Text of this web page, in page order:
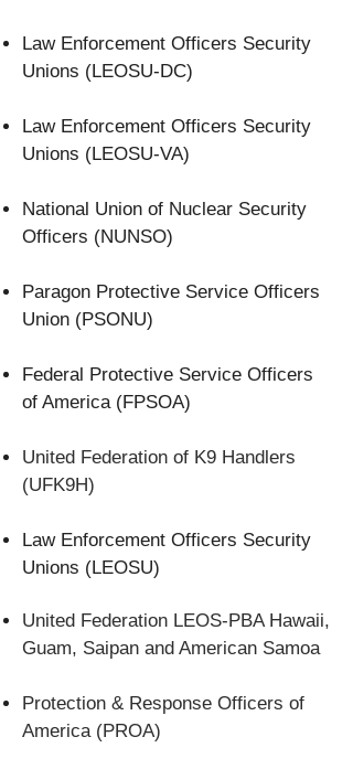
Law Enforcement Officers Security
Unions (LEOSU-DC)
Law Enforcement Officers Security
Unions (LEOSU-VA)
National Union of Nuclear Security
Officers (NUNSO)
Paragon Protective Service Officers
Union (PSONU)
Federal Protective Service Officers
of America (FPSOA)
United Federation of K9 Handlers
(UFK9H)
Law Enforcement Officers Security
Unions (LEOSU)
United Federation LEOS-PBA Hawaii,
Guam, Saipan and American Samoa
Protection & Response Officers of
America (PROA)